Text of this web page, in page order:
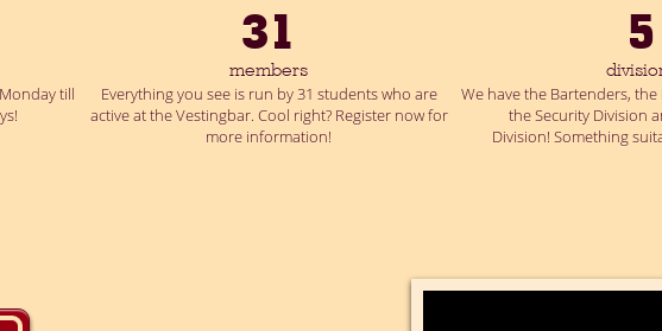
till
31
members
Everything you see is run by 31 students who are
active at the Vestingbar. Cool right? Register now for
more information!
5
We have the Bartenders, the
the Security Division
Division! Something